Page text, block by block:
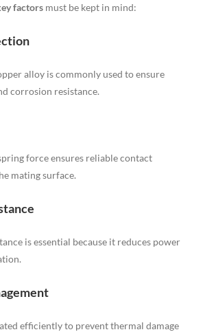
factors must be kept in mind:
alloy is commonly used to ensure
corrosion resistance.
force ensures reliable contact
mating surface.
is essential because it reduces power
efficiently to prevent thermal damage